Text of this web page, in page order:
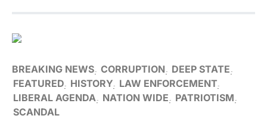
BREAKING NEWS CORRUPTION
DEEP STATE
FEATURED HISTORY LAW ENFORCEMENT
LIBERAL AGENDA
NATION WIDE
PATRIOTISM
SCANDAL